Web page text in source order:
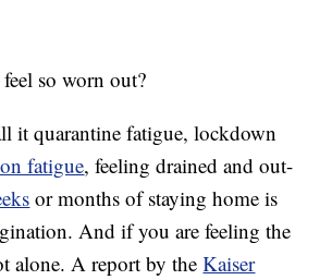
so worn out?
it quarantine fatigue, lockdown
fatigue, feeling drained and out-
or months of staying home is
And if you are feeling the
alone. A report by theKaiser